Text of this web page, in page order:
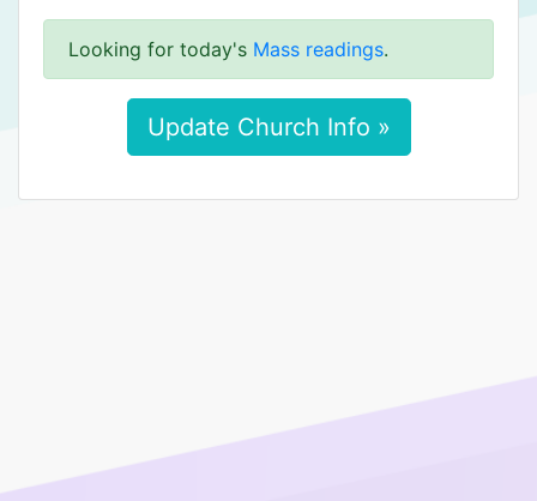
Looking for today's Mass readings.
Update Church Info »